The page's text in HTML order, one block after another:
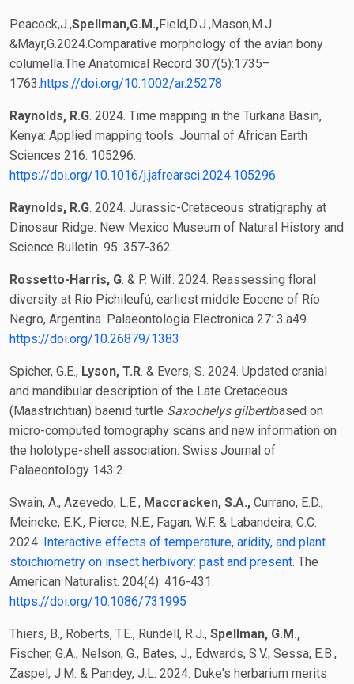
Peacock,J.,Spellman,G.M.,Field,D.J.,Mason,M.J.
&Mayr,G.2024.Comparative morphology of the avian bony
columella.The Anatomical Record 307(5):1735–
1763.https://doi.org/10.1002/ar.25278
Raynolds, R.G. 2024. Time mapping in the Turkana Basin,
Kenya: Applied mapping tools. Journal of African Earth
Sciences 216: 105296.
https://doi.org/10.1016/j.jafrearsci.2024.105296
Raynolds, R.G. 2024. Jurassic-Cretaceous stratigraphy at
Dinosaur Ridge. New Mexico Museum of Natural History and
Science Bulletin. 95: 357-362.
Rossetto-Harris, G. & P. Wilf. 2024. Reassessing floral
diversity at Río Pichileufú, earliest middle Eocene of Río
Negro, Argentina. Palaeontologia Electronica 27: 3.a49.
https://doi.org/10.26879/1383
Spicher, G.E., Lyson, T.R. & Evers, S. 2024. Updated cranial
and mandibular description of the Late Cretaceous
(Maastrichtian) baenid turtle Saxochelys gilbertibased on
micro-computed tomography scans and new information on
the holotype-shell association. Swiss Journal of
Palaeontology 143:2.
Swain, A., Azevedo, L.E., Maccracken, S.A., Currano, E.D.,
Meineke, E.K., Pierce, N.E., Fagan, W.F. & Labandeira, C.C.
2024. Interactive effects of temperature, aridity, and plant
stoichiometry on insect herbivory: past and present. The
American Naturalist. 204(4): 416-431.
https://doi.org/10.1086/731995
Thiers, B., Roberts, T.E., Rundell, R.J., Spellman, G.M.,
Fischer, G.A., Nelson, G., Bates, J., Edwards, S.V., Sessa, E.B.,
Zaspel, J.M. & Pandey, J.L. 2024. Duke's herbarium merits